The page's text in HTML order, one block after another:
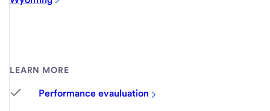
LEARN MORE
Performance evauluation